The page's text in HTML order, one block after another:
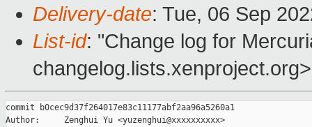
Delivery-date: Tue, 06 Sep
List-id: "Change log for
changelog.lists.xenproject.org>
commit b0cec9d37f264017e83c11177abf2aa96a5260a1
Author:     Zenghui Yu <yuzenghui@xxxxxxxxxx>